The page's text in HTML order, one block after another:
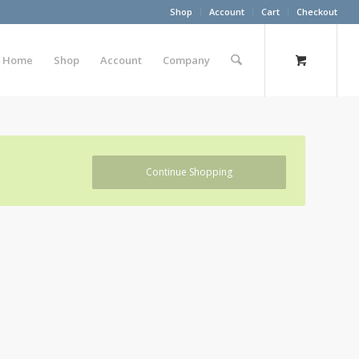
Shop Account Cart Checkout
Home Shop Account Company
Continue Shopping